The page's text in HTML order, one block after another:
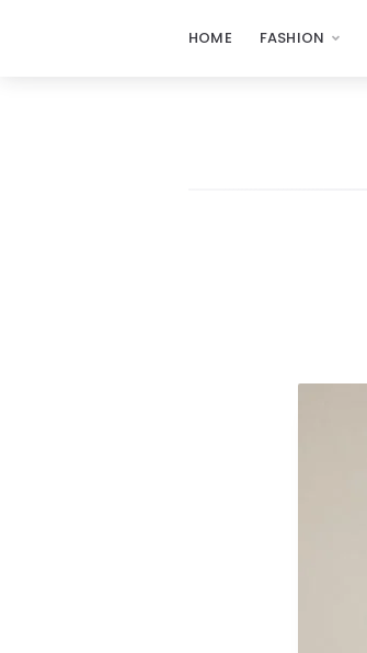
HOME FASHION